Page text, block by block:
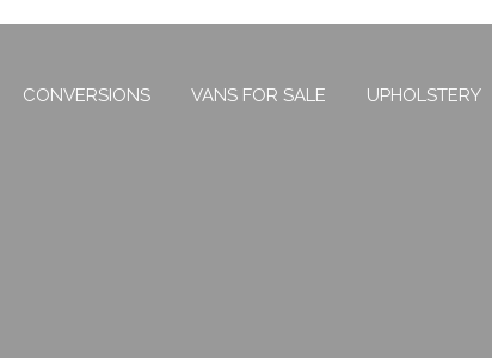
CONVERSIONS VANS FOR SALE UPHOLSTERY